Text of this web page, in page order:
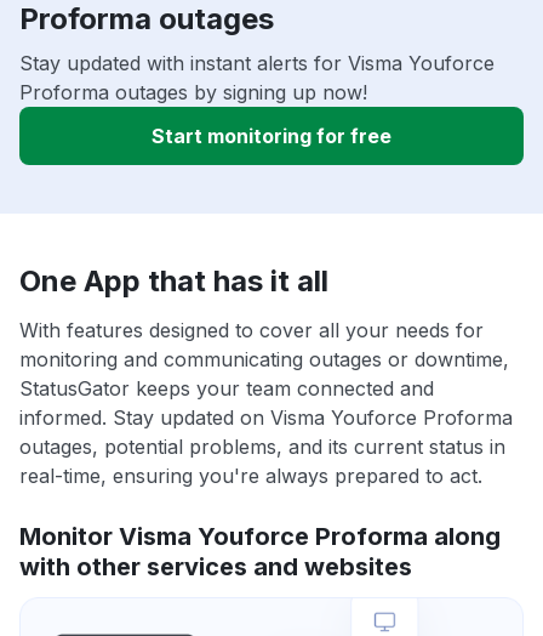
Proforma outages
Stay updated with instant alerts for Visma Youforce
Proforma outages by signing up now!
Start monitoring for free
One App that has it all
With features designed to cover all your needs for
monitoring and communicating outages or downtime,
StatusGator keeps your team connected and
informed. Stay updated on Visma Youforce Proforma
outages, potential problems, and its current status in
real-time, ensuring you're always prepared to act.
Monitor Visma Youforce Proforma along
with other services and websites